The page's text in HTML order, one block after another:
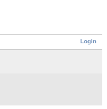
Login